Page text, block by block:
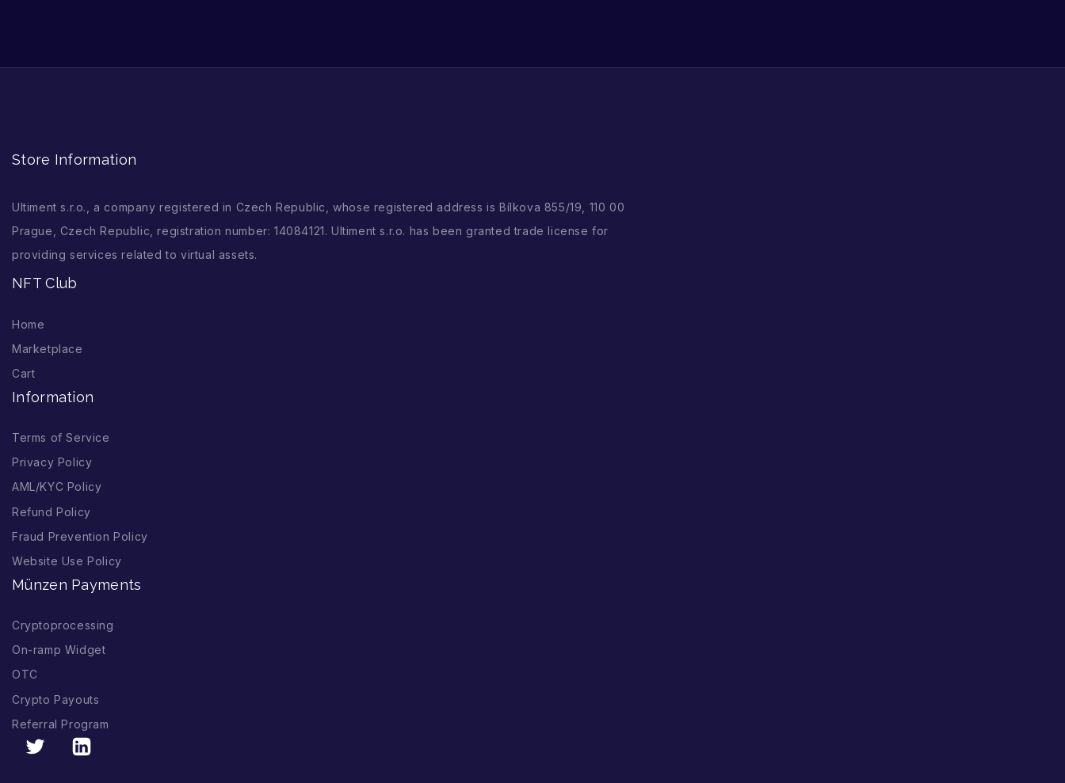
Store Information
Ultiment s.r.o., a company registered in Czech Republic, whose registered address is Bílkova 855/19, 110 00
Prague, Czech Republic, registration number: 14084121. Ultiment s.r.o. has been granted trade license for
providing services related to virtual assets.
NFT Club
Home
Marketplace
Cart
Information
Terms of Service
Privacy Policy
AML/KYC Policy
Refund Policy
Fraud Prevention Policy
Website Use Policy
Münzen Payments
Cryptoprocessing
On-ramp Widget
OTC
Crypto Payouts
Referral Program